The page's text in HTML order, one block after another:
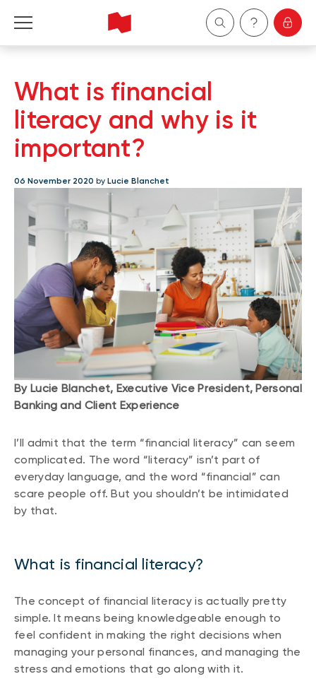
Business
Wealth Management
About Us
Become a client
Français
What is financial
literacy and why is it
important?
06 November 2020 by Lucie Blanchet
By Lucie Blanchet, Executive Vice President, Personal
Banking and Client Experience
I’ll admit that the term “financial literacy” can seem
complicated. The word “literacy” isn’t part of
everyday language, and the word “financial” can
scare people off. But you shouldn’t be intimidated
by that.
What is financial literacy?
The concept of financial literacy is actually pretty
simple. It means being knowledgeable enough to
feel confident in making the right decisions when
managing your personal finances, and managing the
stress and emotions that go along with it.